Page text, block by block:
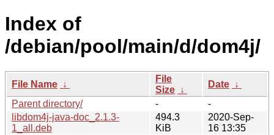
Index of
/debian/pool/main/d/dom4j/
File Name ↓
File
Size ↓
Date ↓
Parent directory/
-
-
libdom4j-java-doc_2.1.3-
1_all.deb
494.3
KiB
2020-Sep-
16 13:35